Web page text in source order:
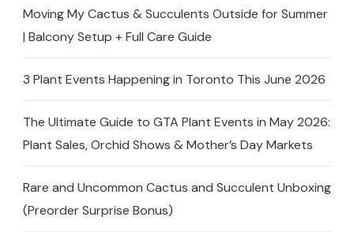
Moving My Cactus & Succulents Outside for Summer
| Balcony Setup + Full Care Guide
3 Plant Events Happening in Toronto This June 2026
The Ultimate Guide to GTA Plant Events in May 2026:
Plant Sales, Orchid Shows & Mother’s Day Markets
Rare and Uncommon Cactus and Succulent Unboxing
(Preorder Surprise Bonus)